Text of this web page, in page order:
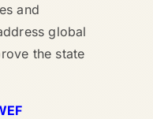
and
global
the state